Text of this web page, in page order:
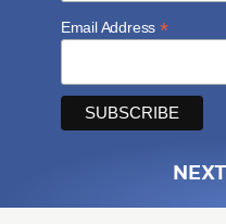
Email Address*